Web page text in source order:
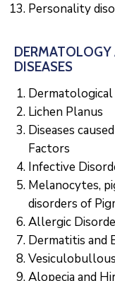
Personality
DISEASES
Lichen Planus
Diseases
Factors
Infective
Melanocytes,
disorders of
Allergic
Dermatitis and
Alopecia and